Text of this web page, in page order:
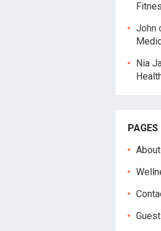
John
Nia
PAGES